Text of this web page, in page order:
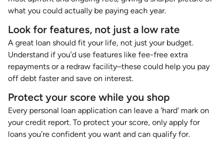
what you could actually be paying each year.
Look for features, not just a low rate
A great loan should fit your life, not just your budget.
Understand if you’d use features like fee-free extra
repayments or a redraw facility–these could help you pay
off debt faster and save on interest.
Protect your score while you shop
Every personal loan application can leave a 'hard' mark on
your credit report. To protect your score, only apply for
loans you’re confident you want and can qualify for.